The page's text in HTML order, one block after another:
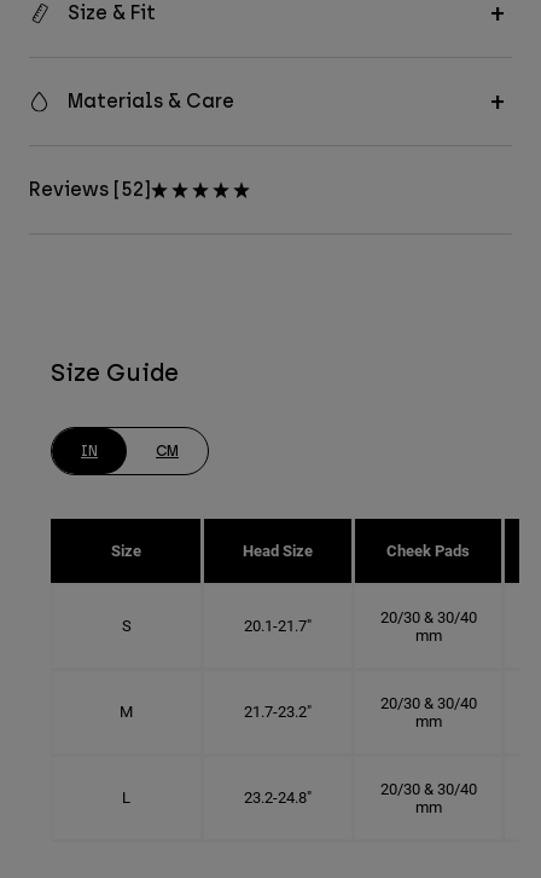
Size & Fit
Materials & Care
Reviews [52]
Size Guide
IN CM
Size Head Size Cheek Pads
S 20.1-21.7"
20/30 & 30/40
mm
M 21.7-23.2"
20/30 & 30/40
mm
L 23.2-24.8"
20/30 & 30/40
mm